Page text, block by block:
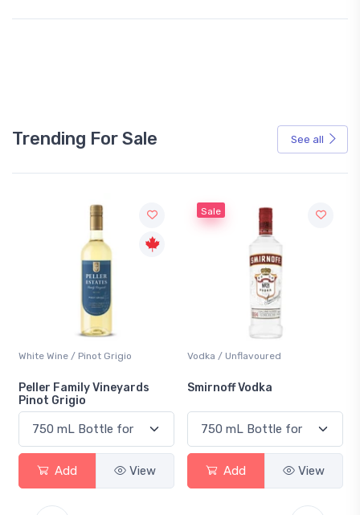
Trending For Sale See all
White Wine / Pinot Grigio
Peller Family Vineyards
Pinot Grigio
Add View
Sale
Vodka / Unflavoured
Smirnoff Vodka
Add View